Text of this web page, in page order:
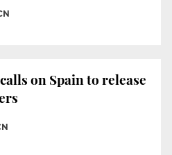
on Spain to release